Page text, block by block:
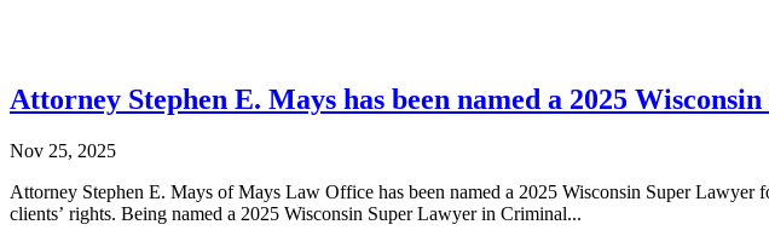
Attorney Stephen E. Mays has been named a 2025
Nov 25, 2025
Attorney Stephen E. Mays of Mays Law Office has been named a 2025 Wisconsin Super
clients’ rights. Being named a 2025 Wisconsin Super Lawyer in Criminal...